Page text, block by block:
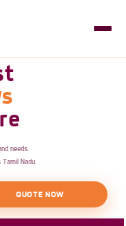
needs.
Nadu.
QUOTE NOW